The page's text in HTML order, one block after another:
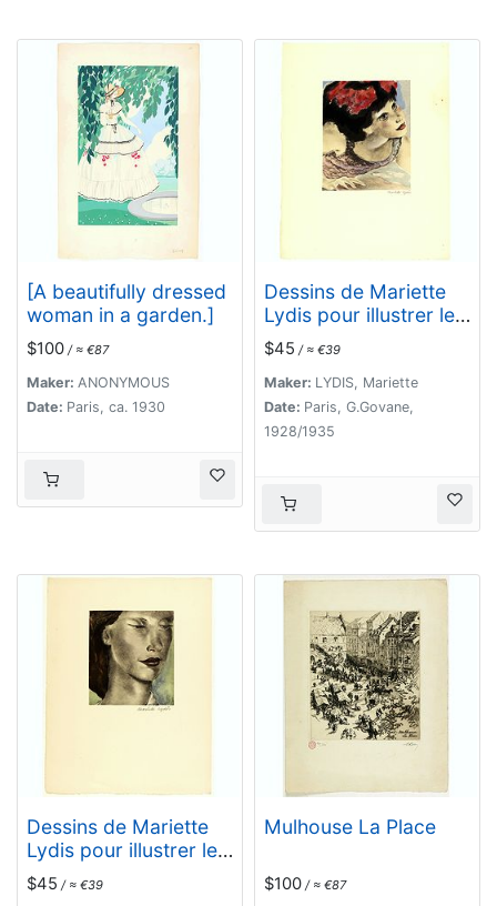
[A beautifully dressed
woman in a garden.]
$100 / ≈ €87
Maker: ANONYMOUS
Date: Paris, ca. 1930
Dessins de Mariette
Lydis pour illustrer les
Fleurs du Mal. (PL X.
Le Vampire)
$45 / ≈ €39
Maker: LYDIS, Mariette
Date: Paris, G.Govane,
1928/1935
Dessins de Mariette
Lydis pour illustrer les
Fleurs du Mal. (PL VIII)
$45 / ≈ €39
Mulhouse La Place
$100 / ≈ €87